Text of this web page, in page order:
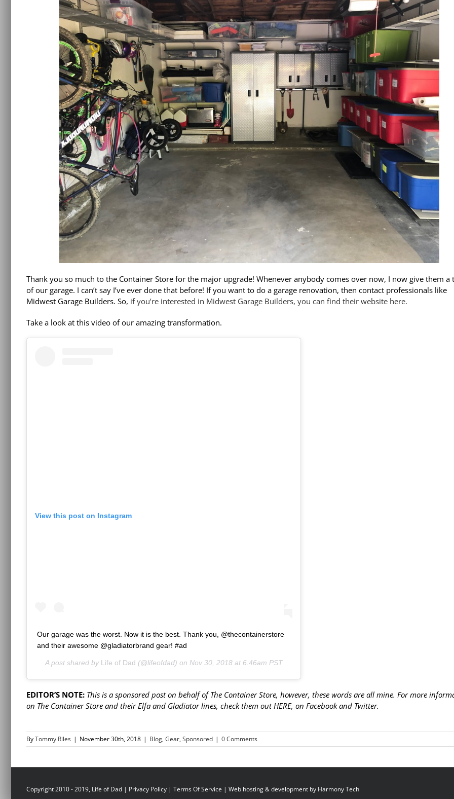
Thank you so much to the Container Store for the major upgrade! Whenever anybody comes over now, I now give them a
of our garage. I can’t say I’ve ever done that before! If you want to do a garage renovation, then contact professionals like
Midwest Garage Builders. So, if you’re interested in Midwest Garage Builders, you can find their website here.
Take a look at this video of our amazing transformation.
View this post on Instagram
Our garage was the worst. Now it is the best. Thank you, @thecontainerstore
and their awesome @gladiatorbrand gear! #ad
A post shared by Life of Dad (@lifeofdad) on Nov 30, 2018 at 6:46am PST
EDITOR’S NOTE: This is a sponsored post on behalf of The Container Store, however, these words are all mine. For more
on The Container Store and their Elfa and Gladiator lines, check them out HERE, on Facebookand Twitter.
ByTommy Riles | November 30th, 2018 | Blog,Gear,Sponsored | 0 Comments
Copyright 2010 - 2019, Life of Dad | Privacy Policy | Terms Of Service | Web hosting & development by Harmony Tech